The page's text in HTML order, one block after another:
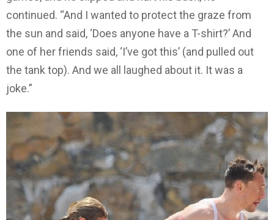
continued. “And I wanted to protect the graze from
the sun and said, ‘Does anyone have a T-shirt?’ And
one of her friends said, ‘I’ve got this’ (and pulled out
the tank top). And we all laughed about it. It was a
joke.”